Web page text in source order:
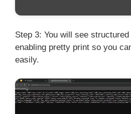
Step 3: You will see
enabling pretty print so you
easily.